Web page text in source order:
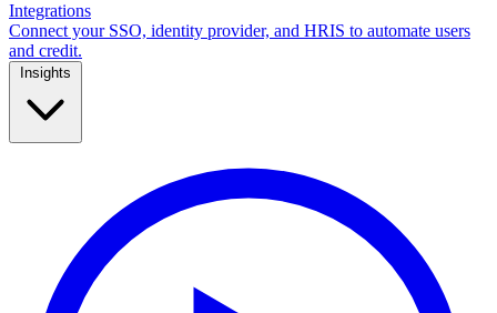
Integrations
Connect your SSO, identity provider, and HRIS to automate users
and credit.